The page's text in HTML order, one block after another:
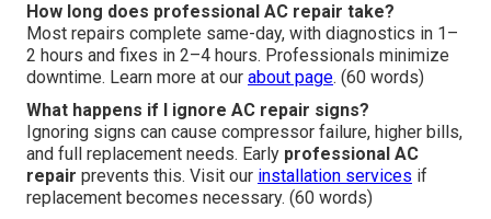
How long does professional AC repair take?
Most repairs complete same-day, with diagnostics in 1–
2 hours and fixes in 2–4 hours. Professionals minimize
downtime. Learn more at our about page. (60 words)
What happens if I ignore AC repair signs?
Ignoring signs can cause compressor failure, higher bills,
and full replacement needs. Early professional AC
repair prevents this. Visit our installation services if
replacement becomes necessary. (60 words)